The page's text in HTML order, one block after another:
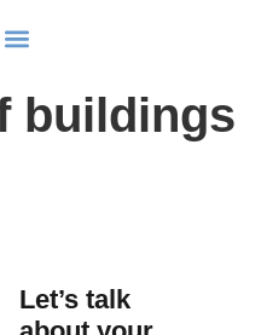
buildings
Let’s talk